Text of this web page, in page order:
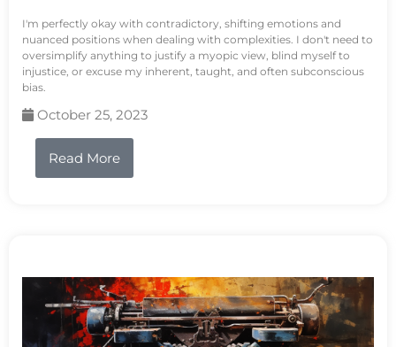
I'm perfectly okay with contradictory, shifting emotions and
nuanced positions when dealing with complexities. I don't need to
oversimplify anything to justify a myopic view, blind myself to
injustice, or excuse my inherent, taught, and often subconscious
bias.
October 25, 2023
Read More